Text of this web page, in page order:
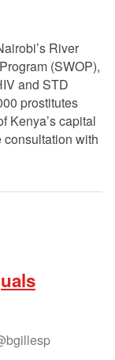
River
(SWOP),
and STD
prostitutes
Kenya’s capital
with